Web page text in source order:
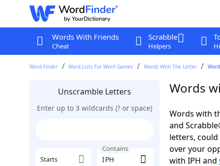
Words With Friends
Cheat
Scrabble
Helpers
Word Finder Word Lists For Word Games Words With The Letter
Unscramble Letters
Enter up to 3 wildcards (? or space)
Starts
Contains
Words
Words with
and
letters,
over your
with IPH and